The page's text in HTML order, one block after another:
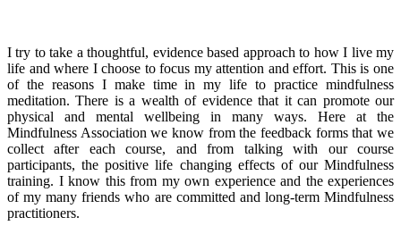
I try to take a thoughtful, evidence based approach to how I live my
life and where I choose to focus my attention and effort. This is one
of the reasons I make time in my life to practice mindfulness
meditation. There is a wealth of evidence that it can promote our
physical and mental wellbeing in many ways. Here at the
Mindfulness Association we know from the feedback forms that we
collect after each course, and from talking with our course
participants, the positive life changing effects of our Mindfulness
training. I know this from my own experience and the experiences
of my many friends who are committed and long-term Mindfulness
practitioners.